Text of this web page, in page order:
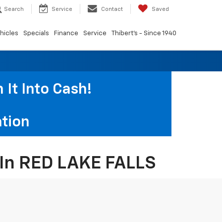
Search Service Contact Saved
Specials Finance Service Thibert's - Since 1940
It Into Cash!
LAKE FALLS